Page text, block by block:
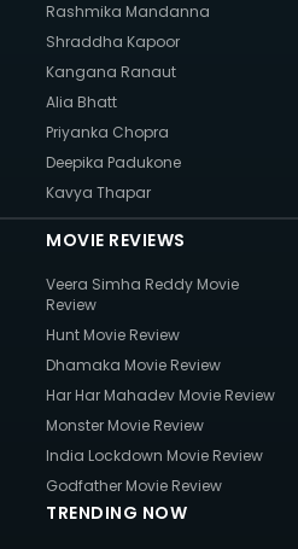
Rashmika Mandanna
Shraddha Kapoor
Kangana Ranaut
Alia Bhatt
Priyanka Chopra
Deepika Padukone
Kavya Thapar
MOVIE REVIEWS
Veera Simha Reddy Movie
Review
Hunt Movie Review
Dhamaka Movie Review
Har Har Mahadev Movie Review
Monster Movie Review
India Lockdown Movie Review
Godfather Movie Review
TRENDING NOW